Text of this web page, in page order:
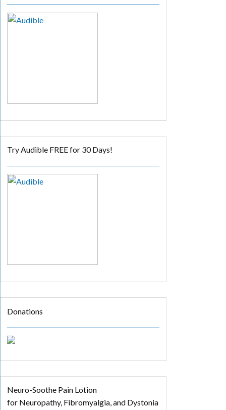
Try Audible FREE for 30 Days!
Donations
Neuro-Soothe Pain Lotion
for Neuropathy, Fibromyalgia, and Dystonia